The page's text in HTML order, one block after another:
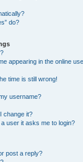
do?
appearing in the online
time is still wrong!
username?
change it?
user it asks me to login?
post a reply?